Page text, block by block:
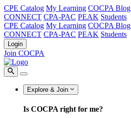
CPE Catalog My Learning COCPA Blog
CONNECT CPA-PAC PEAK Students
CPE Catalog My Learning COCPA Blog
CONNECT CPA-PAC PEAK Students
Login
Join COCPA
Explore & Join
Is COCPA right for me?